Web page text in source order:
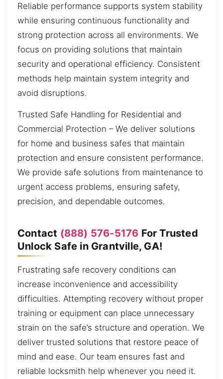
Reliable performance supports system stability
while ensuring continuous functionality and
strong protection across all environments. We
focus on providing solutions that maintain
security and operational efficiency. Consistent
methods help maintain system integrity and
avoid disruptions.
Trusted Safe Handling for Residential and
Commercial Protection – We deliver solutions
for home and business safes that maintain
protection and ensure consistent performance.
We provide safe solutions from maintenance to
urgent access problems, ensuring safety,
precision, and dependable outcomes.
Contact (888) 576-5176 For Trusted
Unlock Safe in Grantville, GA!
Frustrating safe recovery conditions can
increase inconvenience and accessibility
difficulties. Attempting recovery without proper
training or equipment can place unnecessary
strain on the safe’s structure and operation. We
deliver trusted solutions that restore peace of
mind and ease. Our team ensures fast and
reliable locksmith help whenever you need it.